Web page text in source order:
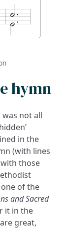
hymn
was not all
in the
(with lines
with those
of the
and Sacred
it in the
are great,